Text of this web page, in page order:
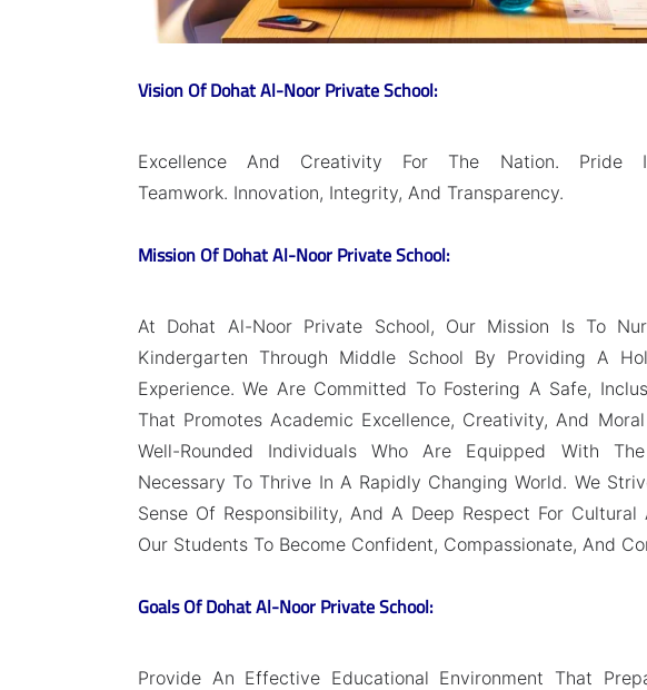
Vision Of Dohat Al-Noor Private School:
Excellence And Creativity For The Nation. Pride
Teamwork. Innovation, Integrity, And Transparency.
Mission Of Dohat Al-Noor Private School:
At Dohat Al-Noor Private School, Our Mission Is To
Kindergarten Through Middle School By Providing A
Experience. We Are Committed To Fostering A Safe,
That Promotes Academic Excellence, Creativity, And
Well-Rounded Individuals Who Are Equipped With
Necessary To Thrive In A Rapidly Changing World. We
Sense Of Responsibility, And A Deep Respect For
Our Students To Become Confident, Compassionate, And
Goals Of Dohat Al-Noor Private School:
Provide An Effective Educational Environment That